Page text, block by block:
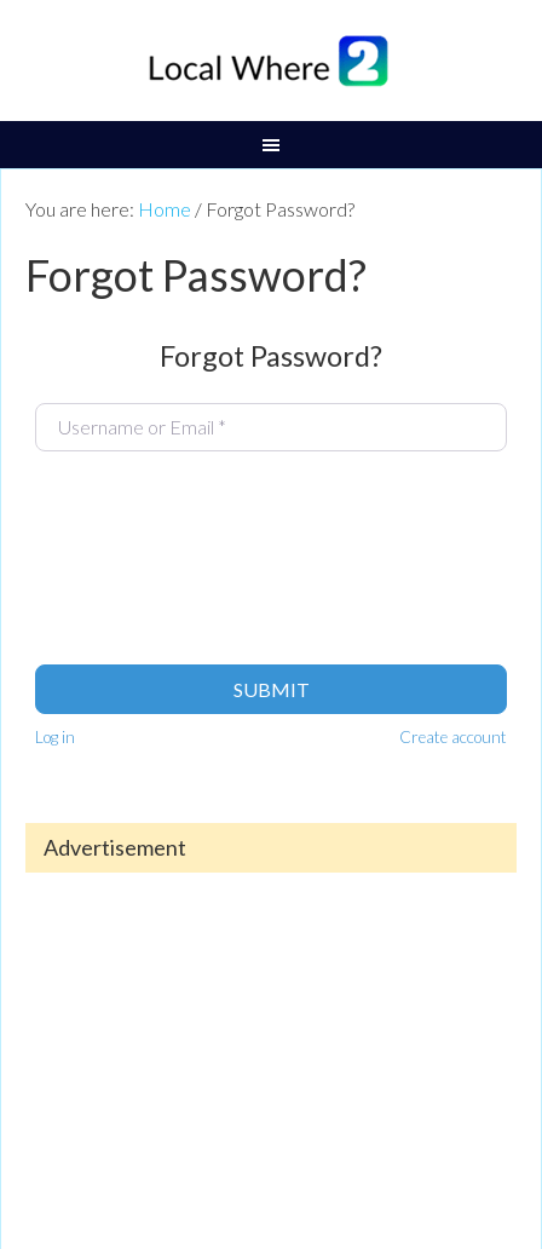
You are here: Home / Forgot Password?
Forgot Password?
Forgot Password?
Username or Email
SUBMIT
Log in Create account
Advertisement